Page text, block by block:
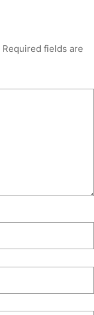
Required fields are